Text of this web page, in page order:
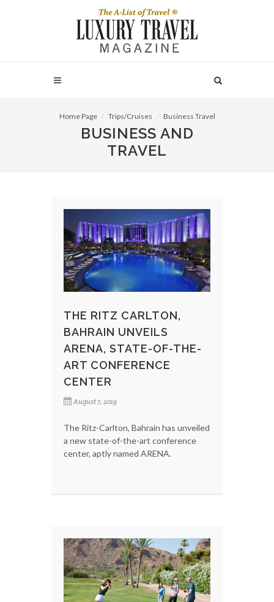
Home Page Trips/Cruises Business Travel
BUSINESS AND
TRAVEL
THE RITZ CARLTON,
BAHRAIN UNVEILS
ARENA, STATE-OF-THE-
ART CONFERENCE
CENTER
August 7, 2019
The Ritz-Carlton, Bahrain has unveiled
a new state-of-the-art conference
center, aptly named ARENA.